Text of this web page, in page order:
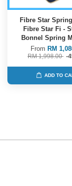
Fibre Star
Fibre Star Fi -
Bonnel Spring
From RM
RM 1,998.00 -
ADD TO